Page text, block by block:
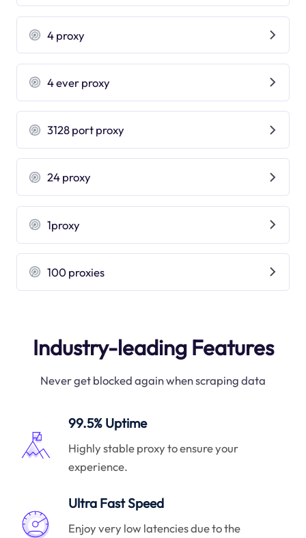
4 proxy
4 ever proxy
3128 port proxy
24 proxy
1proxy
100 proxies
Industry-leading Features
Never get blocked again when scraping data
99.5% Uptime
Highly stable proxy to ensure your
experience.
Ultra Fast Speed
Enjoy very low latencies due to the